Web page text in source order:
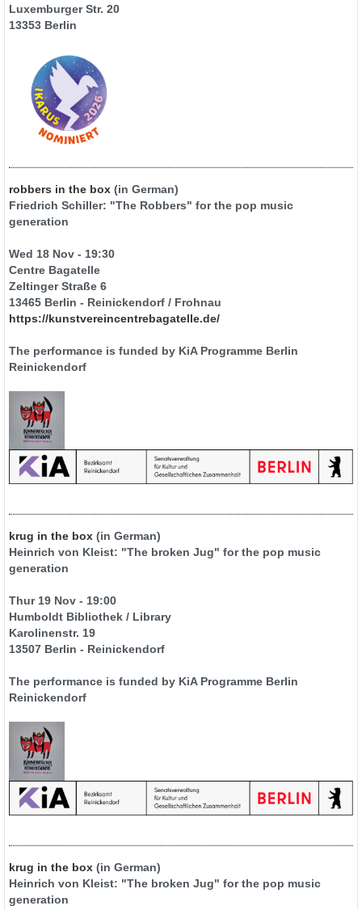
Luxemburger Str. 20
13353 Berlin
robbers in the box (in German)
Friedrich Schiller: "The Robbers" for the pop music
generation
Wed 18 Nov - 19:30
Centre Bagatelle
Zeltinger Straße 6
13465 Berlin - Reinickendorf / Frohnau
https://kunstvereincentrebagatelle.de/
The performance is funded by KiA Programme Berlin
Reinickendorf
krug in the box (in German)
Heinrich von Kleist: "The broken Jug" for the pop music
generation
Thur 19 Nov - 19:00
Humboldt Bibliothek / Library
Karolinenstr. 19
13507 Berlin - Reinickendorf
The performance is funded by KiA Programme Berlin
Reinickendorf
krug in the box (in German)
Heinrich von Kleist: "The broken Jug" for the pop music
generation